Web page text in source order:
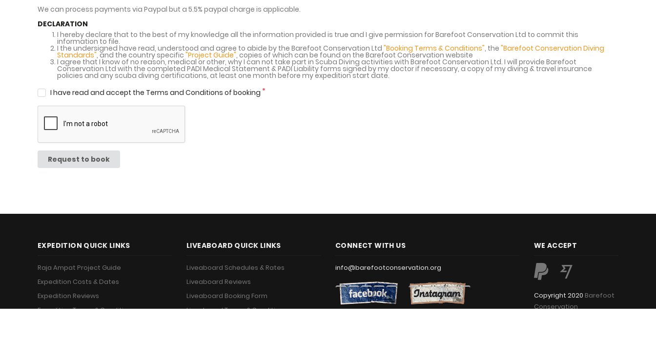
We can process payments via Paypal but a 5.5% paypal charge is applicable.
DECLARATION
I hereby declare that to the best of my knowledge all the information provided is true and I give permission for Barefoot Conservation Ltd to commit this
information to file.
I the undersigned have read, understood and agree to abide by the Barefoot Conservation Ltd "Booking Terms & Conditions", the "Barefoot Conservation Diving
Standards", and the country specific "Project Guide", copies of which can be found on the Barefoot Conservation website
I agree that I know of no reason, medical or other, why I can not take part in Scuba Diving activities with Barefoot Conservation Ltd. I will provide Barefoot
Conservation Ltd with the completed PADI Medical Statement & PADI Liability forms signed by my doctor if necessary, a copy of my diving & travel insurance
policies and any scuba diving certifications, at least one month before my expedition start date.
I have read and accept the Terms and Conditions of booking
Request to book
EXPEDITION QUICK LINKS
Raja Ampat Project Guide
Expedition Costs & Dates
Expedition Reviews
Expedition Terms & Conditions
LIVEABOARD QUICK LINKS
Liveaboard Schedules & Rates
Liveaboard Reviews
Liveaboard Booking Form
Liveaboard Terms & Conditions
CONNECT WITH US
info@barefootconservation.org
WE ACCEPT
Copyright 2020 Barefoot
Conservation